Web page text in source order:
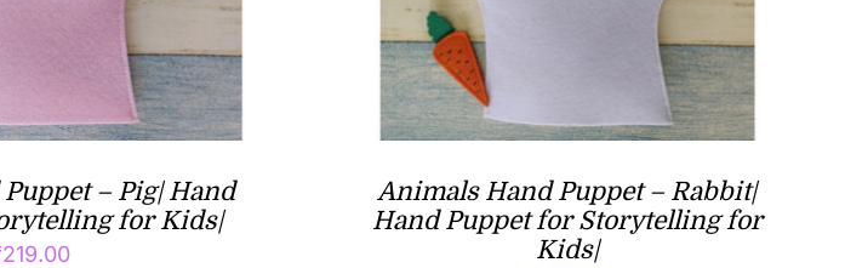
– Pig| Hand
for Kids|
219.00
Animals Hand Puppet – Rabbit|
Hand Puppet for Storytelling for
Kids|